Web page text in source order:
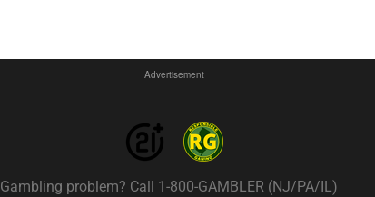
Advertisement
Gambling problem? Call 1-800-GAMBLER (NJ/PA/IL)